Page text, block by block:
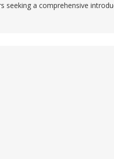
seeking a comprehensive